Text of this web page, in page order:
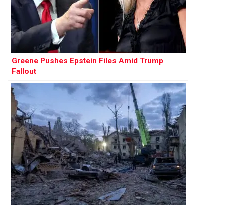
Greene Pushes Epstein Files Amid Trump
Fallout